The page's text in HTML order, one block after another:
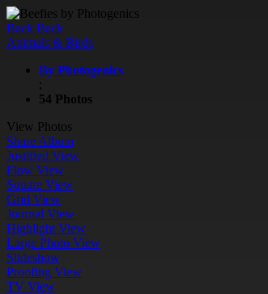
Back Back
Animals & Birds
By Photogenics
;
54 Photos
View Photos
Share Album
Justified View
Flow View
Square View
Grid View
Journal View
Highlight View
Large Photo View
Slideshow
Proofing View
TV View